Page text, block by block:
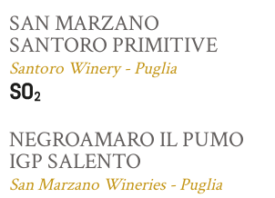
SAN MARZANO
SANTORO PRIMITIVE
Santoro Winery - Puglia
NEGROAMARO IL PUMO
IGP SALENTO
San Marzano Wineries - Puglia